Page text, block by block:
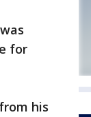
for
his